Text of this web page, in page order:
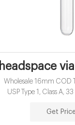
headspace
Wholesale 16mm COD
USP Type 1, Class A,
25pcs/pack or 100pcs/
Get